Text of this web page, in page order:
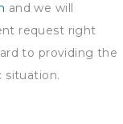
and we will
request right
to providing the
situation.